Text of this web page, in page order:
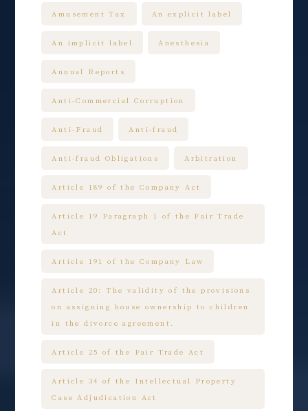
Amusement Tax An explicit label
An implicit label Anesthesia
Annual Reports
Anti-Commercial Corruption
Anti-Fraud Anti-fraud
Anti-fraud Obligations Arbitration
Article 189 of the Company Act
Article 19 Paragraph 1 of the Fair Trade
Act
Article 191 of the Company Law
Article 20: The validity of the provisions
on assigning house ownership to children
in the divorce agreement.
Article 25 of the Fair Trade Act
Article 34 of the Intellectual Property
Case Adjudication Act